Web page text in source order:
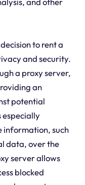
to rent a
and security.
a proxy server,
an
potential
especially
information, such
data, over the
server allows
blocked